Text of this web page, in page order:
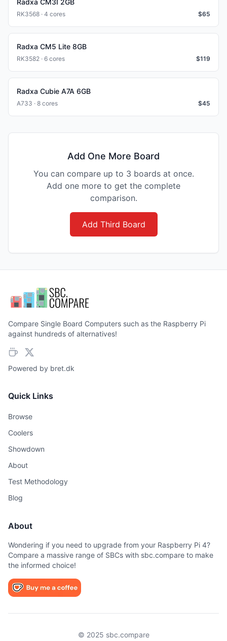
Radxa CM3I 2GB
RK3568 · 4 cores $65
Radxa CM5 Lite 8GB
RK3582 · 6 cores $119
Radxa Cubie A7A 6GB
A733 · 8 cores $45
Add One More Board
You can compare up to 3 boards at once.
Add one more to get the complete
comparison.
Add Third Board
Compare Single Board Computers such as the Raspberry Pi
against hundreds of alternatives!
Powered by bret.dk
Quick Links
Browse
Coolers
Showdown
About
Test Methodology
Blog
About
Wondering if you need to upgrade from your Raspberry Pi 4?
Compare a massive range of SBCs with sbc.compare to make
the informed choice!
© 2025 sbc.compare